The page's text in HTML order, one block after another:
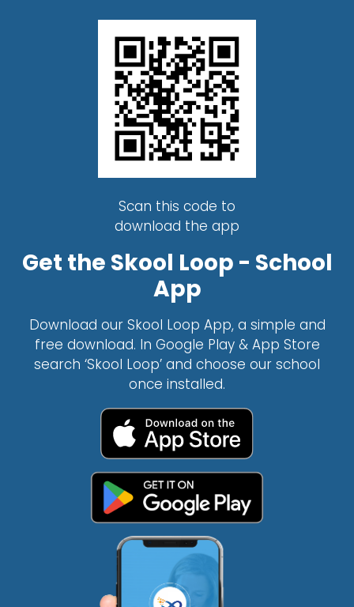
Scan this code to
download the app
Get the Skool Loop - School
App
Download our Skool Loop App, a simple and
free download. In Google Play & App Store
search ‘Skool Loop’ and choose our school
once installed.